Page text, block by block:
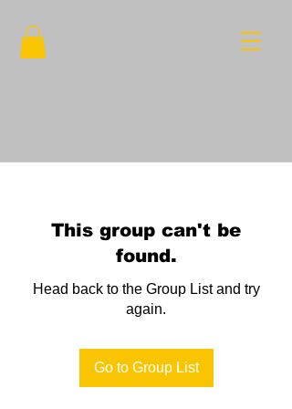
This group can't be
found.
Head back to the Group List and try
again.
Go to Group List